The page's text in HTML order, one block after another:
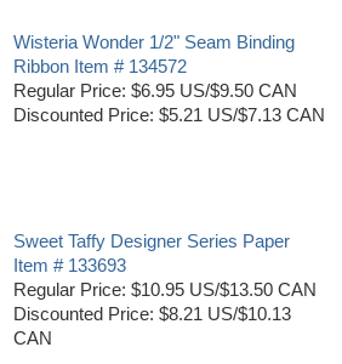
Wisteria Wonder 1/2" Seam Binding
Ribbon Item # 134572
Regular Price: $6.95 US/$9.50 CAN
Discounted Price: $5.21 US/$7.13 CAN
Sweet Taffy Designer Series Paper
Item # 133693
Regular Price: $10.95 US/$13.50 CAN
Discounted Price: $8.21 US/$10.13
CAN